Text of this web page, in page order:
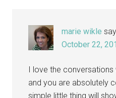
marie wikle
October 22,
I love the conversations
and you are absolutely
simple little thing will